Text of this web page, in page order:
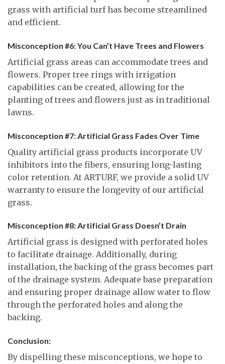
grass with artificial turf has become streamlined
and efficient.
Misconception #6: You Can’t Have Trees and Flowers
Artificial grass areas can accommodate trees and
flowers. Proper tree rings with irrigation
capabilities can be created, allowing for the
planting of trees and flowers just as in traditional
lawns.
Misconception #7: Artificial Grass Fades Over Time
Quality artificial grass products incorporate UV
inhibitors into the fibers, ensuring long-lasting
color retention. At ARTURF, we provide a solid UV
warranty to ensure the longevity of our artificial
grass.
Misconception #8: Artificial Grass Doesn’t Drain
Artificial grass is designed with perforated holes
to facilitate drainage. Additionally, during
installation, the backing of the grass becomes part
of the drainage system. Adequate base preparation
and ensuring proper drainage allow water to flow
through the perforated holes and along the
backing.
Conclusion:
By dispelling these misconceptions, we hope to